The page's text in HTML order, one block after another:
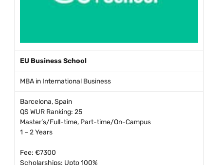
EU Business School
MBA in International Business
Barcelona, Spain
QS WUR Ranking: 25
Master’s/Full-time, Part-time/On-Campus
1 – 2 Years
Fee: €7300
Scholarships: Upto 100%